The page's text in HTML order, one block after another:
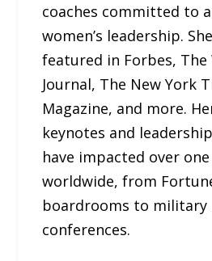
coaches committed to
women’s leadership.
featured in Forbes, The
Journal, The New York
Magazine, and more.
keynotes and
have impacted over
worldwide, from
boardrooms to military
conferences.